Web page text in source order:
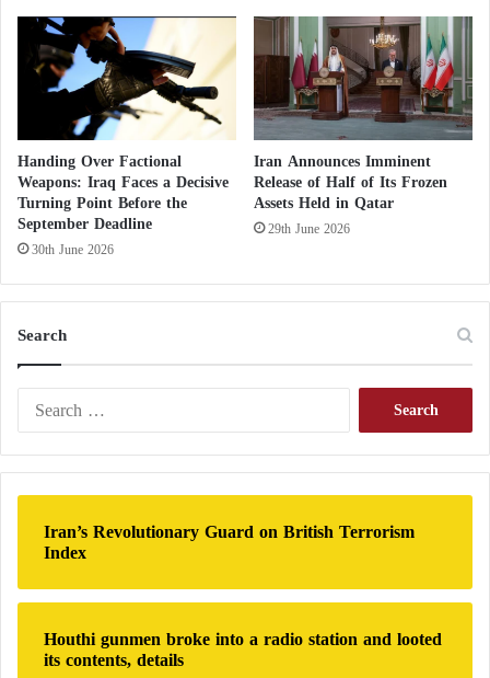
Handing Over Factional
Weapons: Iraq Faces a Decisive
Turning Point Before the
September Deadline
30th June 2026
Iran Announces Imminent
Release of Half of Its Frozen
Assets Held in Qatar
29th June 2026
Search
r
c
f
r
:
Iran’s Revolutionary Guard on British Terrorism
Index
Houthi gunmen broke into a radio station and looted
its contents, details